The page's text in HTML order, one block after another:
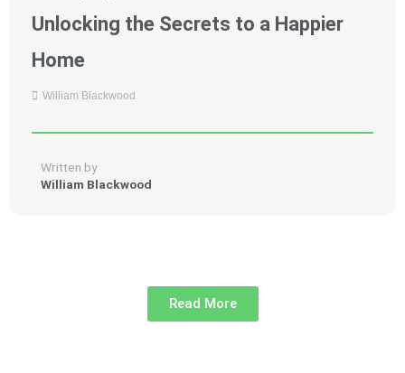
Unlocking the Secrets to a Happier
Home
William Blackwood
Written by
William Blackwood
Read More